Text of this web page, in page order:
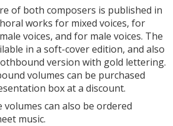
of both composers is published in
works for mixed voices, for
voices, and for male voices. The
in a soft-cover edition, and also
version with gold lettering.
volumes can be purchased
box at a discount.
can also be ordered
music.